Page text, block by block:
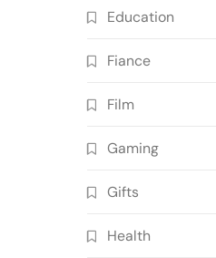
Education
Fiance
Film
Gaming
Gifts
Health